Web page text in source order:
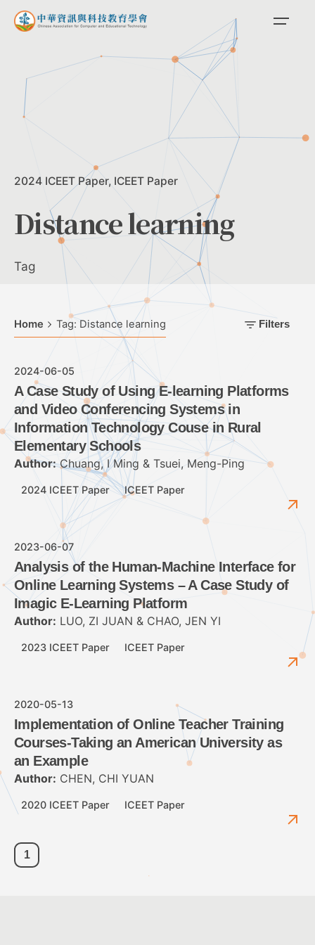
Skip
2024 ICEET Paper ICEET Paper
Distance learning
Tag
Home Tag: Distance learning Filters
2024-06-05
A Case Study of Using E-learning Platforms
and Video Conferencing Systems in
Information Technology Couse in Rural
Elementary Schools
Author:Chuang, I Ming & Tsuei, Meng-Ping
2024 ICEET Paper ICEET Paper
2023-06-07
Analysis of the Human-Machine Interface for
Online Learning Systems – A Case Study of
Imagic E-Learning Platform
Author: LUO, ZI JUAN & CHAO, JEN YI
2023 ICEET Paper ICEET Paper
2020-05-13
Implementation of Online Teacher Training
Courses-Taking an American University as
an Example
Author: CHEN, CHI YUAN
2020 ICEET Paper ICEET Paper
1